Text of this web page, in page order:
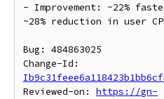
- Improvement: ~22%
~28% reduction in user
Bug: 484863025
Reviewed-on: https://gn-